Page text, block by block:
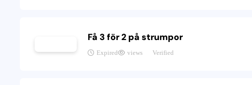
Få 3 för 2 på strumpor
Expired views Verified